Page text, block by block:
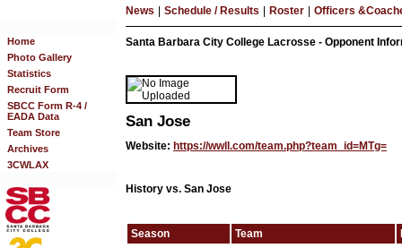
Home
Photo Gallery
Statistics
Recruit Form
SBCC Form R-4 /
EADA Data
Team Store
Archives
3CWLAX
News Schedule / Results Roster Officers
Santa Barbara City College Lacrosse - Opponent
San Jose
Website: https://wwll.com/team.php?team_id=MTg=
History vs. San Jose
Season Team